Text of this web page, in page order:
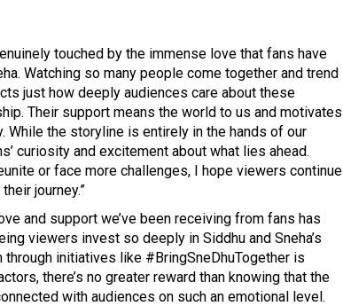
touched by the immense love that fans have
Watching so many people come together and trend
just how deeply audiences care about these
Their support means the world to us and motivates
While the storyline is entirely in the hands of our
curiosity and excitement about what lies ahead.
or face more challenges, I hope viewers continue
journey.”
and support we’ve been receiving from fans has
viewers invest so deeply in Siddhu and Sneha’s
through initiatives like #BringSneDhuTogether is
there’s no greater reward than knowing that the
with audiences on such an emotional level.